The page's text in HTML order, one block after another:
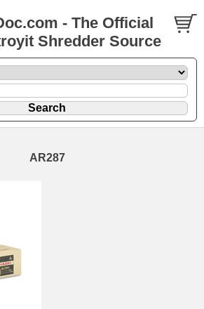
- The Official
Shredder Source
AR287